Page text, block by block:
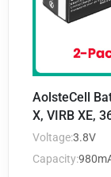
AolsteCell
X, VIRB XE,
Voltage:3.8V
Capacity: